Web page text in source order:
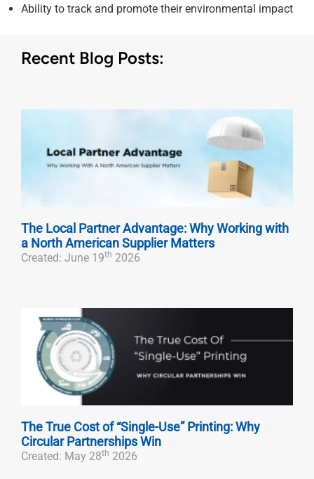
Ability to track and promote their environmental impact
Recent Blog Posts:
The Local Partner Advantage: Why Working with
a North American Supplier Matters
Created: June 19th 2026
The True Cost of “Single-Use” Printing: Why
Circular Partnerships Win
Created: May 28th 2026